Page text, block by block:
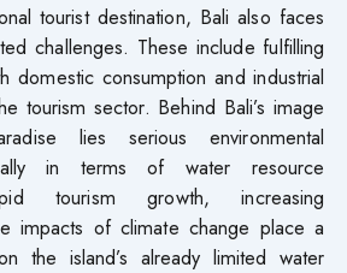
tourist destination, Bali also faces
challenges. These include fulfilling
domestic consumption and industrial
tourism sector. Behind Bali’s image
lies serious environmental
in terms of water resource
tourism growth, increasing
impacts of climate change place a
the island’s already limited water